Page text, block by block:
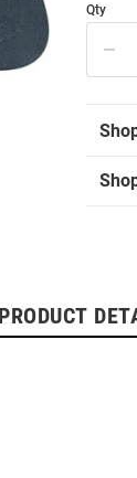
Qty
PRODUCT